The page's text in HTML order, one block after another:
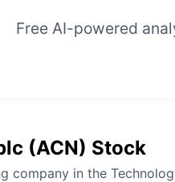
Free AI-powered
(ACN) Stock
company in the